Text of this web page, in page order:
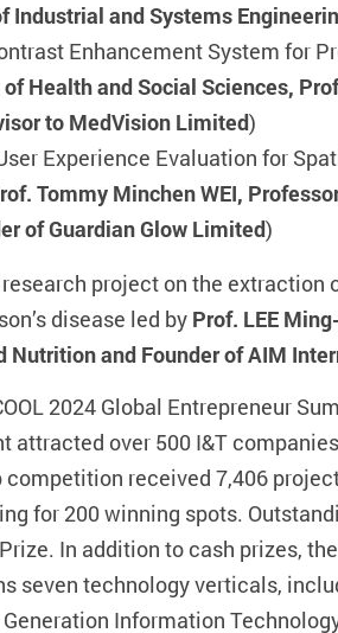
Industrial and Systems
Enhancement System for
Health and Social Sciences,
to MedVision Limited)
Experience Evaluation for
Tommy Minchen WEI,
of Guardian Glow Limited)
project on the
disease led by Prof. LEE
Nutrition and Founder of AIM
2024 Global Entrepreneur
attracted over 500 I&T
competition received 7,406
for 200 winning spots.
In addition to cash prizes,
seven technology verticals,
Information